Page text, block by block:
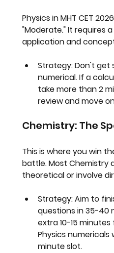
Physics in MHT CET
"Moderate." It requires
application and
Strategy: Don't get
numerical. If a
take more than 2
review and move
Chemistry: The
This is where you win
battle. Most Chemistry
theoretical or involve
Strategy: Aim to
questions in 35-40
extra 10-15
Physics
minute slot.